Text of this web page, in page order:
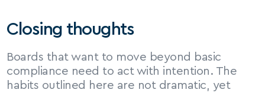
Closing thoughts
Boards that want to move beyond basic
compliance need to act with intention. The
habits outlined here are not dramatic, yet